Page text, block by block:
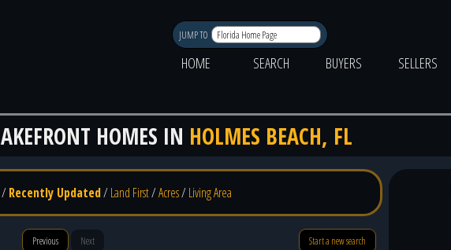
JUMP TO
HOME
SEARCH BUYERS SELLERS
HOMES IN HOLMES BEACH, FL
/Recently Updated/Land First/Acres/Living Area
Previous Next Start a new search